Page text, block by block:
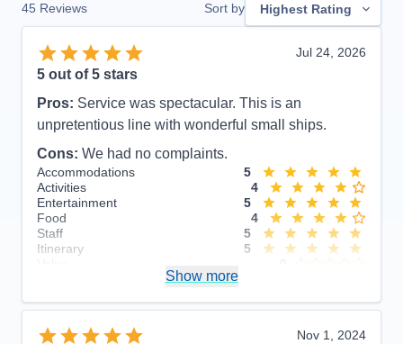
45 Reviews Sort by Highest Rating
Jul 24, 2026
5 out of 5 stars
Pros: Service was spectacular. This is an
unpretentious line with wonderful small ships.
Cons: We had no complaints.
Accommodations
5
Activities
4
Entertainment
5
Food
4
Staff
5
Itinerary
5
Show more
Nov 1, 2024